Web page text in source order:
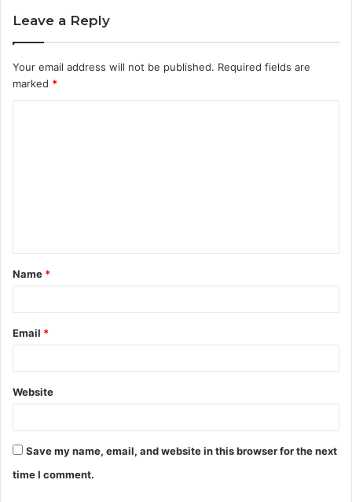
Leave a Reply
Your email address will not be published. Required fields are
marked *
t
*
Name *
Email *
Website
Save my name, email, and website in this browser for the next
time I comment.